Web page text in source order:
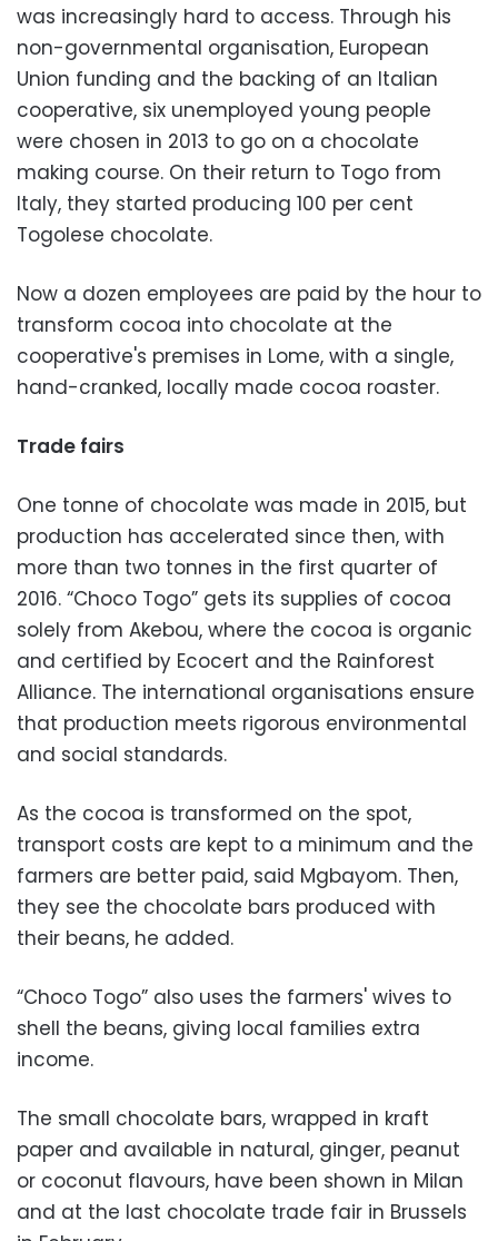
was increasingly hard to access. Through his
non-governmental organisation, European
Union funding and the backing of an Italian
cooperative, six unemployed young people
were chosen in 2013 to go on a chocolate
making course. On their return to Togo from
Italy, they started producing 100 per cent
Togolese chocolate.
Now a dozen employees are paid by the hour to
transform cocoa into chocolate at the
cooperative's premises in Lome, with a single,
hand-cranked, locally made cocoa roaster.
Trade fairs
One tonne of chocolate was made in 2015, but
production has accelerated since then, with
more than two tonnes in the first quarter of
2016. “Choco Togo” gets its supplies of cocoa
solely from Akebou, where the cocoa is organic
and certified by Ecocert and the Rainforest
Alliance. The international organisations ensure
that production meets rigorous environmental
and social standards.
As the cocoa is transformed on the spot,
transport costs are kept to a minimum and the
farmers are better paid, said Mgbayom. Then,
they see the chocolate bars produced with
their beans, he added.
“Choco Togo” also uses the farmers' wives to
shell the beans, giving local families extra
income.
The small chocolate bars, wrapped in kraft
paper and available in natural, ginger, peanut
or coconut flavours, have been shown in Milan
and at the last chocolate trade fair in Brussels